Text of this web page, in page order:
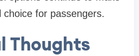
choice for passengers.
Thoughts